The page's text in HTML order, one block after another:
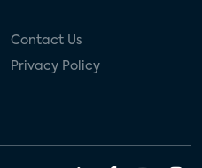
Contact Us
Privacy Policy